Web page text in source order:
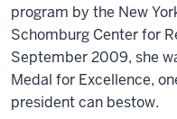
program by the New
Schomburg Center for
September 2009, she
Medal for Excellence,
president can bestow.